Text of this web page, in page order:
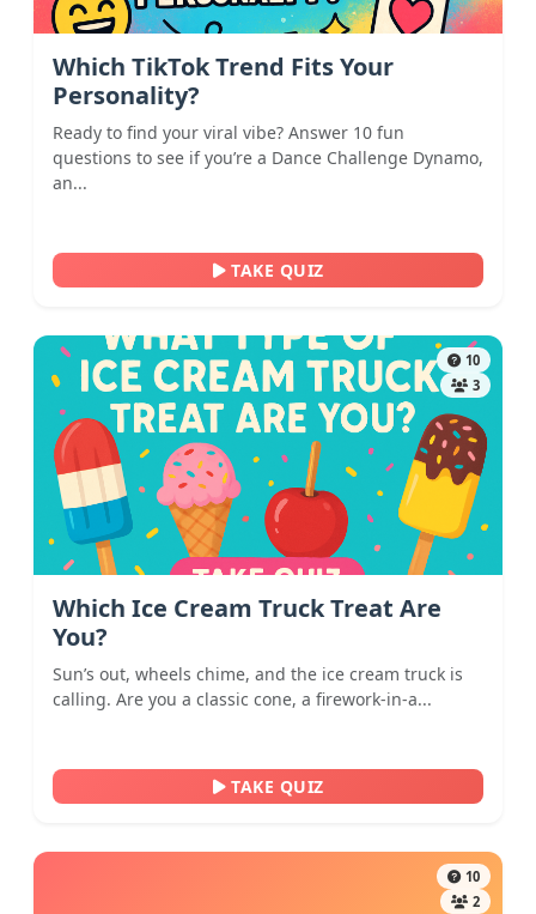
Which TikTok Trend Fits Your
Personality?
Ready to find your viral vibe? Answer 10 fun
questions to see if you’re a Dance Challenge Dynamo,
an...
TAKE QUIZ
10
3
Which Ice Cream Truck Treat Are
You?
Sun’s out, wheels chime, and the ice cream truck is
calling. Are you a classic cone, a firework-in-a...
TAKE QUIZ
10
2